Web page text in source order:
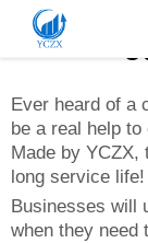
PRODUCT
ABOUT US
Ever heard of a
be a real help
Made by YCZX,
long service life!
Businesses will
when they need